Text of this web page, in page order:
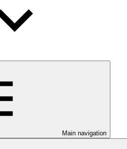
Main navigation